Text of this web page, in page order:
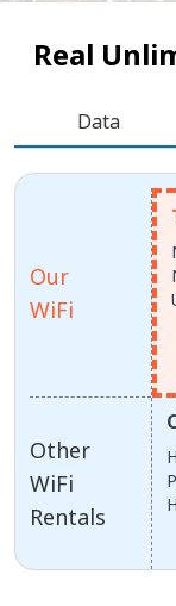
Real
Data
Our
WiFi
Other
WiFi
Rentals